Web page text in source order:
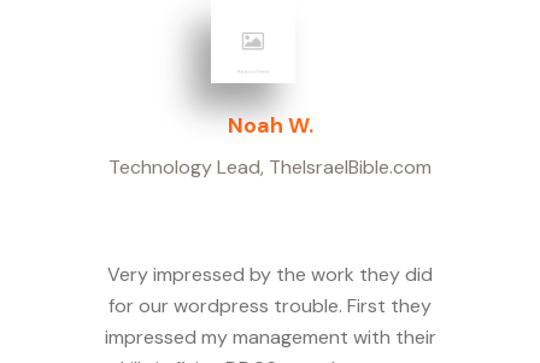
Noah W.
Technology Lead,TheIsraelBible.com
Very impressed by the work they did
for our wordpress trouble. First they
impressed my management with their